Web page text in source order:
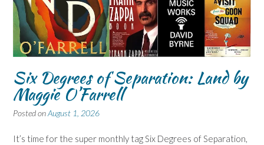
Six Degrees of Separation: Land by
Maggie O’Farrell
Posted onAugust 1, 2026
It’s time for the super monthly tag Six Degrees of Separation,